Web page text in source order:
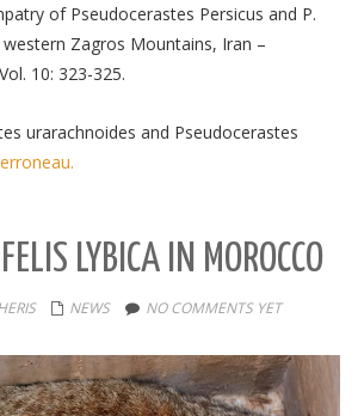
of Pseudocerastes Persicus and P.
Zagros Mountains, Iran –
10: 323-325.
urarachnoides and Pseudocerastes
LYBICA IN MOROCCO
NEWS NO COMMENTS YET